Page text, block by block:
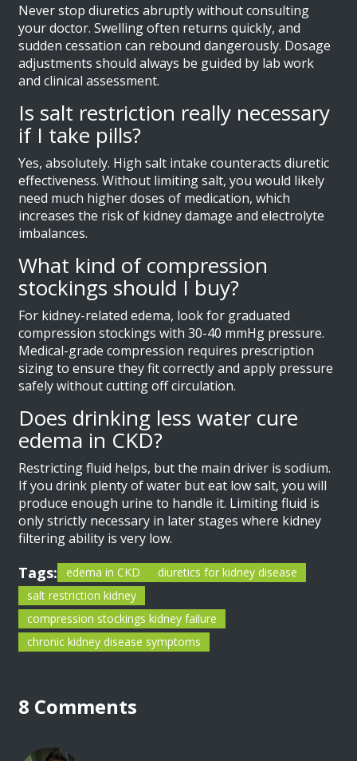
Never stop diuretics abruptly without consulting
your doctor. Swelling often returns quickly, and
sudden cessation can rebound dangerously. Dosage
adjustments should always be guided by lab work
and clinical assessment.
Is salt restriction really necessary
if I take pills?
Yes, absolutely. High salt intake counteracts diuretic
effectiveness. Without limiting salt, you would likely
need much higher doses of medication, which
increases the risk of kidney damage and electrolyte
imbalances.
What kind of compression
stockings should I buy?
For kidney-related edema, look for graduated
compression stockings with 30-40 mmHg pressure.
Medical-grade compression requires prescription
sizing to ensure they fit correctly and apply pressure
safely without cutting off circulation.
Does drinking less water cure
edema in CKD?
Restricting fluid helps, but the main driver is sodium.
If you drink plenty of water but eat low salt, you will
produce enough urine to handle it. Limiting fluid is
only strictly necessary in later stages where kidney
filtering ability is very low.
Tags: edema in CKD
diuretics for kidney disease
salt restriction kidney
compression stockings kidney failure
chronic kidney disease symptoms
8 Comments